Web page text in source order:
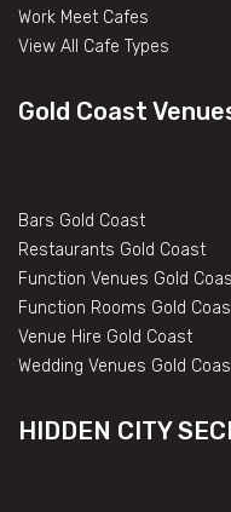
Work Meet Cafes
View All Cafe Types
Gold Coast
Bars Gold Coast
Restaurants Gold Coast
Function Venues Gold
Function Rooms Gold
Venue Hire Gold Coast
Wedding Venues Gold
HIDDEN CITY